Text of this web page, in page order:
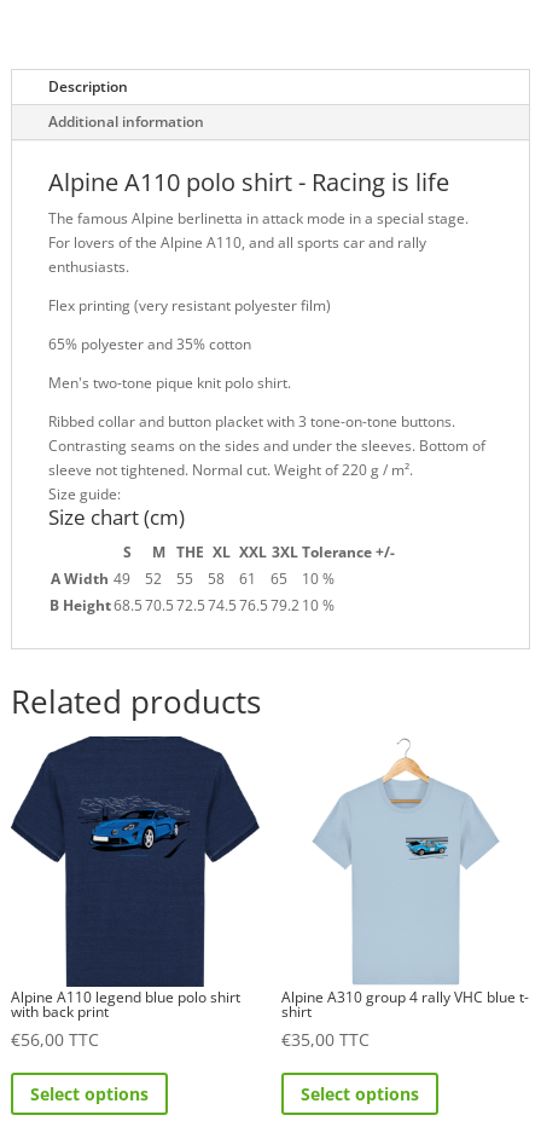
Description
Additional information
Alpine A110 polo shirt - Racing is life
The famous Alpine berlinetta in attack mode in a special stage.
For lovers of the Alpine A110, and all sports car and rally
enthusiasts.
Flex printing (very resistant polyester film)
65% polyester and 35% cotton
Men's two-tone pique knit polo shirt.
Ribbed collar and button placket with 3 tone-on-tone buttons.
Contrasting seams on the sides and under the sleeves. Bottom of
sleeve not tightened. Normal cut. Weight of 220 g / m².
Size guide:
Size chart (cm)
S M THE XL XXL 3XLTolerance +/-
A Width 49 52 55 58 61 65
10 %
B Height68.570.572.574.576.579.210 %
Related products
Alpine A110 legend blue polo shirt
with back print
€56,00 TTC
Select options
This
Alpine A310 group 4 rally VHC blue t-
shirt
€35,00 TTC
Select options
This